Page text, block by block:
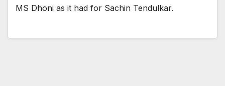
MS Dhoni as it had for Sachin Tendulkar.